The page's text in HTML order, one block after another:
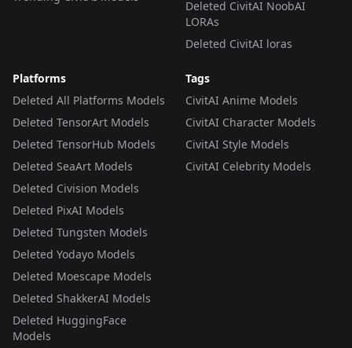
Deleted CivitAI NoobAI
LORAs
Deleted CivitAI loras
Platforms
Deleted All Platforms Models
Deleted TensorArt Models
Deleted TensorHub Models
Deleted SeaArt Models
Deleted Civision Models
Deleted PixAI Models
Deleted Tungsten Models
Deleted Yodayo Models
Deleted Moescape Models
Deleted ShakkerAI Models
Deleted HuggingFace
Models
Tags
CivitAI Anime Models
CivitAI Character Models
CivitAI Style Models
CivitAI Celebrity Models